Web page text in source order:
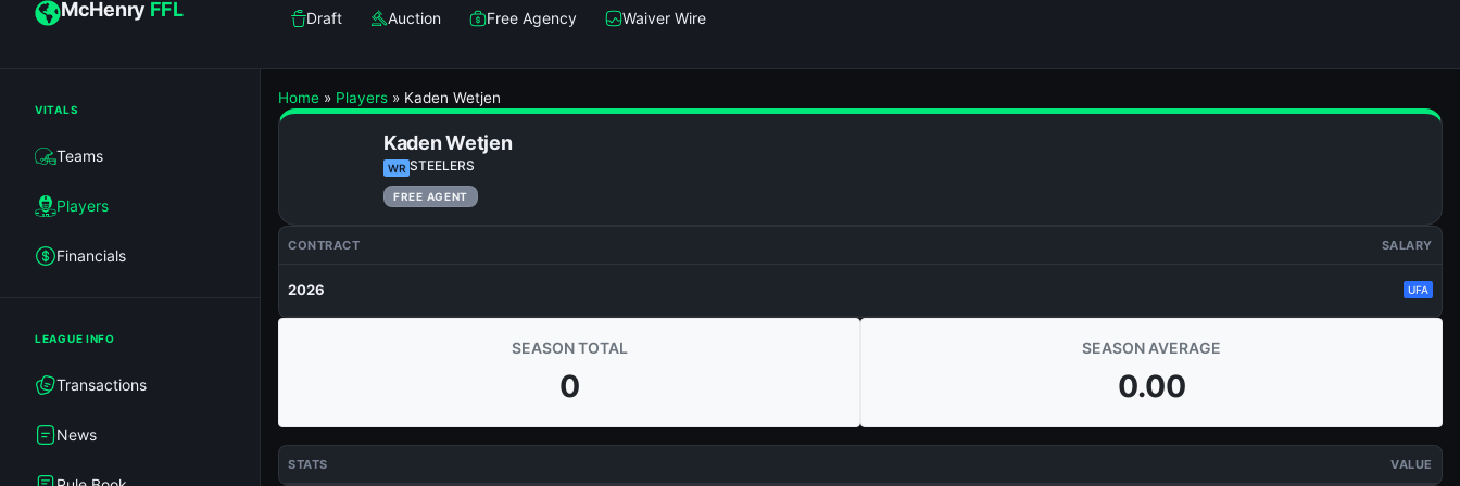
McHenry FFL Draft Auction Free Agency Waiver Wire
VITALS
Teams
Players
Financials
LEAGUE INFO
Transactions
News
Home » Players » Kaden Wetjen
Kaden Wetjen
WR STEELERS
FREE AGENT
CONTRACT SALARY
2026 UFA
SEASON TOTAL
0
SEASON AVERAGE
0.00
STATS VALUE